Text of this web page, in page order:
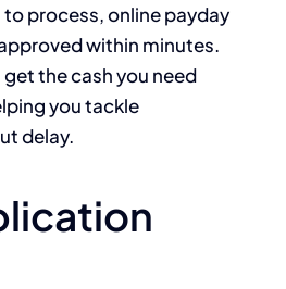
to process, online payday
within minutes.
get the cash you need
you tackle
delay.